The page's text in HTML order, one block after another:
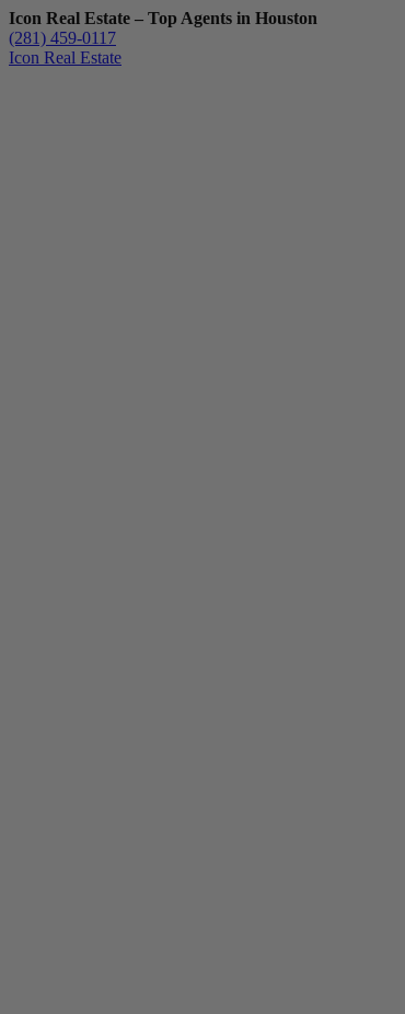
Icon Real Estate – Top Agents in Houston
(281) 459-0117
Icon Real Estate